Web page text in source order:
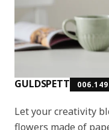
GULDSPETT
Let your creativity
flowers made of